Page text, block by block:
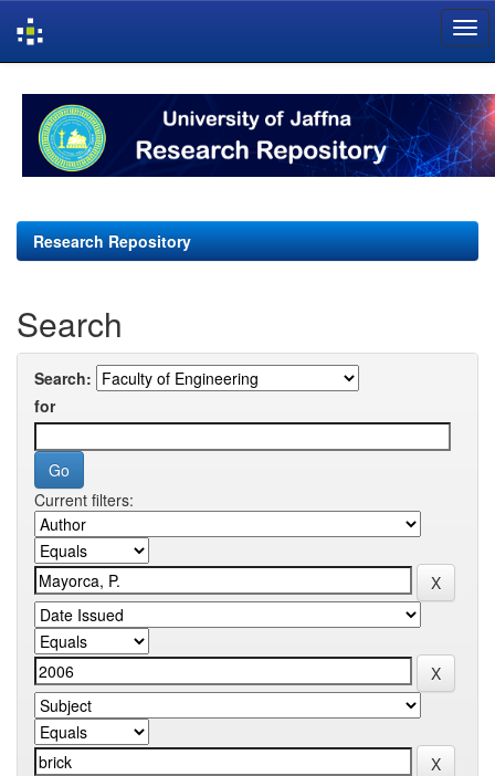
navigation
Research Repository
Search
Search:
for
Current filters: